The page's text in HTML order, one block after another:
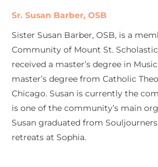
Sr. Susan Barber, OSB
Sister Susan Barber, OSB, is a
Community of Mount St.
received a master’s degree in
master’s degree from Catholic
Chicago. Susan is currently the
is one of the community’s main
Susan graduated from
retreats at Sophia.